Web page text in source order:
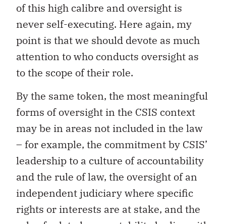
of this high calibre and oversight is
never self-executing. Here again, my
point is that we should devote as much
attention to who conducts oversight as
to the scope of their role.
By the same token, the most meaningful
forms of oversight in the CSIS context
may be in areas not included in the law
– for example, the commitment by CSIS’
leadership to a culture of accountability
and the rule of law, the oversight of an
independent judiciary where specific
rights or interests are at stake, and the